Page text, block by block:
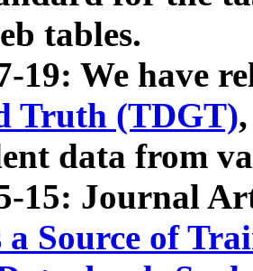
tables.
19: We have
Truth (TDGT)
data from
15: Journal
a Source of